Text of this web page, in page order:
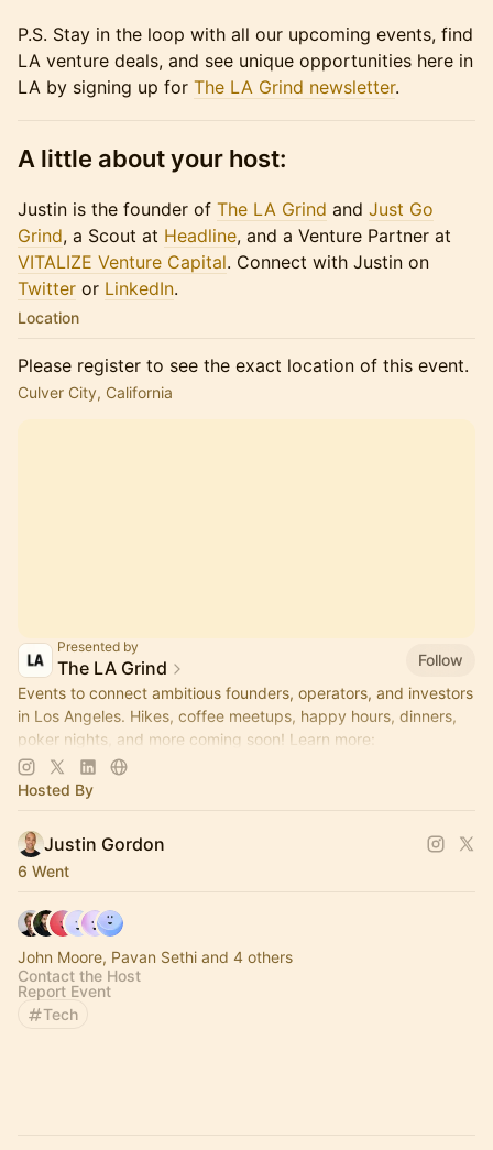
P.S. Stay in the loop with all our upcoming events, find
LA venture deals, and see unique opportunities here in
LA by signing up for The LA Grind newsletter.
A little about your host:
Justin is the founder of The LA Grind and Just Go
Grind, a Scout at Headline, and a Venture Partner at
VITALIZE Venture Capital. Connect with Justin on
Twitter or​​​ LinkedIn.
Location
Please register to see the exact location of this event.
Culver City, California
Presented by
The LA Grind
Follow
Events to connect ambitious founders, operators, and investors
in Los Angeles. Hikes, coffee meetups, happy hours, dinners,
poker nights, and more coming soon! Learn more:
https://www.thelagrind.com/
Hosted By
Justin Gordon
6 Went
John Moore, Pavan Sethi and 4 others
Contact the Host
Report Event
Tech